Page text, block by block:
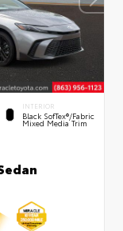
INTERIOR
Black SofTex®/fabric
Mixed Media Trim